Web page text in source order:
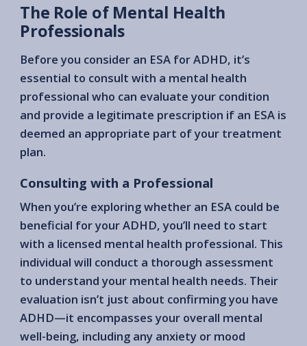
The Role of Mental Health
Professionals
Before you consider an ESA for ADHD, it’s
essential to consult with a mental health
professional who can evaluate your condition
and provide a legitimate prescription if an ESA is
deemed an appropriate part of your treatment
plan.
Consulting with a Professional
When you’re exploring whether an ESA could be
beneficial for your ADHD, you’ll need to start
with a licensed mental health professional. This
individual will conduct a thorough assessment
to understand your mental health needs. Their
evaluation isn’t just about confirming you have
ADHD—it encompasses your overall mental
well-being, including any anxiety or mood